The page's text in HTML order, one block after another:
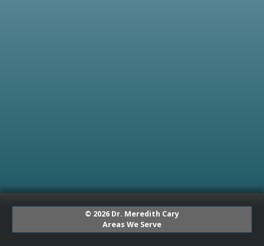
© 2026 Dr. Meredith Cary
Areas We Serve